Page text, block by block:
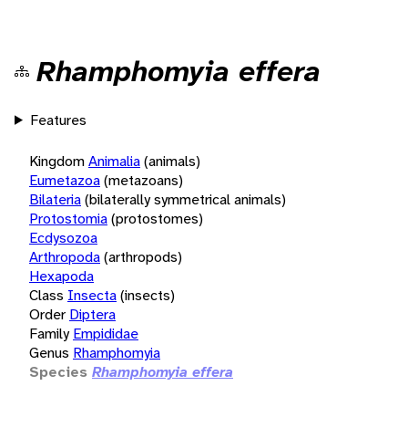
Rhamphomyia effera
Features
KingdomAnimalia(animals)
Eumetazoa(metazoans)
Bilateria(bilaterally symmetrical animals)
Protostomia(protostomes)
Ecdysozoa
Arthropoda(arthropods)
Hexapoda
Class Insecta(insects)
Order Diptera
Family Empididae
Genus Rhamphomyia
Species Rhamphomyia effera